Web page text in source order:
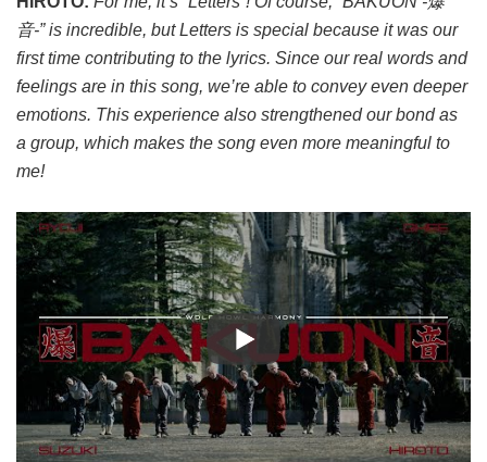
音-” is incredible, but Letters is special because it was our
first time contributing to the lyrics. Since our real words and
feelings are in this song, we’re able to convey even deeper
emotions. This experience also strengthened our bond as
a group, which makes the song even more meaningful to
me!